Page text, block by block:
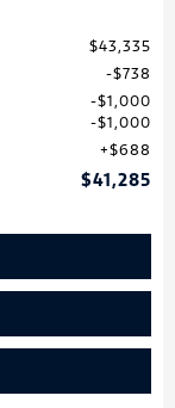
$43,335
$738
$1,000
$1,000
$688
$41,285